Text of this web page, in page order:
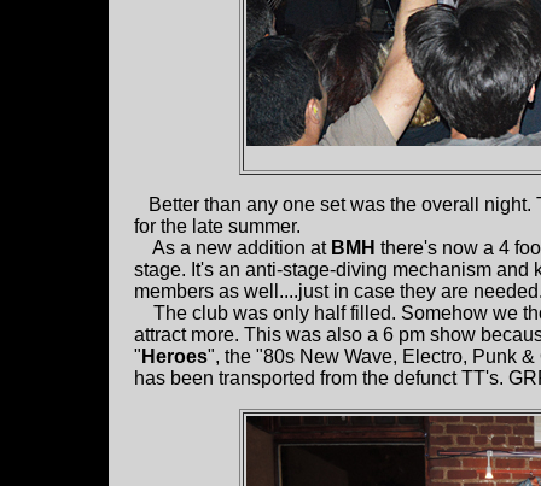
Better than any one set was the overall
for the late summer.
As a new addition at BMH there's now a 4
stage. It's an anti-stage-diving mechanism
members as well....just in case they are
The club was only half filled. Somehow we
attract more. This was also a 6 pm show
" Heroes", the "80s New Wave, Electro, Punk
has been transported from the defunct TT's.